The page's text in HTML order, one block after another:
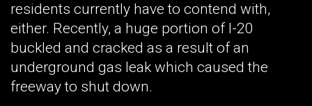
residents currently have to contend with,
either. Recently, a huge portion of I-20
buckled and cracked as a result of an
underground gas leak which caused the
freeway to shut down.